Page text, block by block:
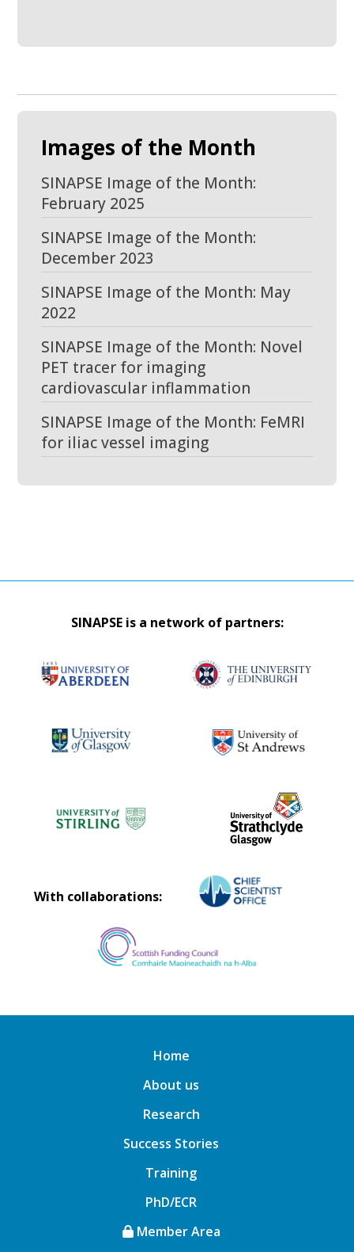
Images of the Month
SINAPSE Image of the Month:
February 2025
SINAPSE Image of the Month:
December 2023
SINAPSE Image of the Month: May
2022
SINAPSE Image of the Month: Novel
PET tracer for imaging
cardiovascular inflammation
SINAPSE Image of the Month: FeMRI
for iliac vessel imaging
SINAPSE is a network of partners:
With collaborations:
Home
About us
Research
Success Stories
Training
PhD/ECR
Member Area